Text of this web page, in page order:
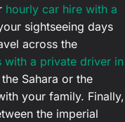
hourly car hire with a
sightseeing days
across the
with a private driver in
Sahara or the
your family. Finally,
the imperial